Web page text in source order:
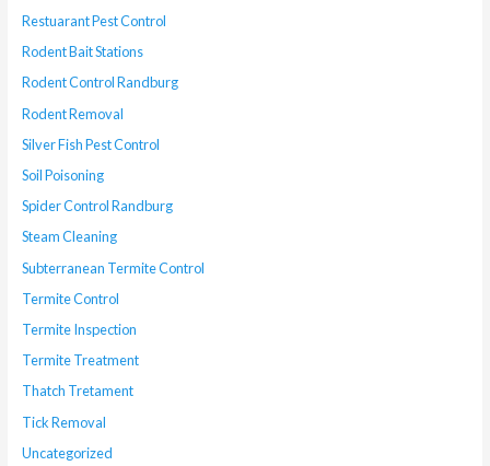
Restuarant Pest Control
Rodent Bait Stations
Rodent Control Randburg
Rodent Removal
Silver Fish Pest Control
Soil Poisoning
Spider Control Randburg
Steam Cleaning
Subterranean Termite Control
Termite Control
Termite Inspection
Termite Treatment
Thatch Tretament
Tick Removal
Uncategorized